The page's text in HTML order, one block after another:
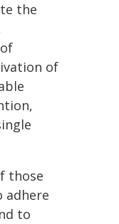
the
of
those
adhere
to